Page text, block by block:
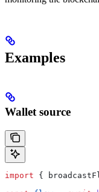
Examples
Wallet source
import {